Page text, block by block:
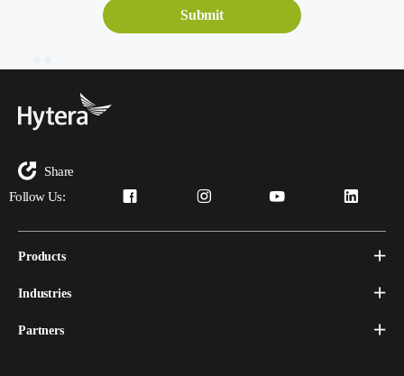
Share
Follow Us:
Products
Industries
Partners